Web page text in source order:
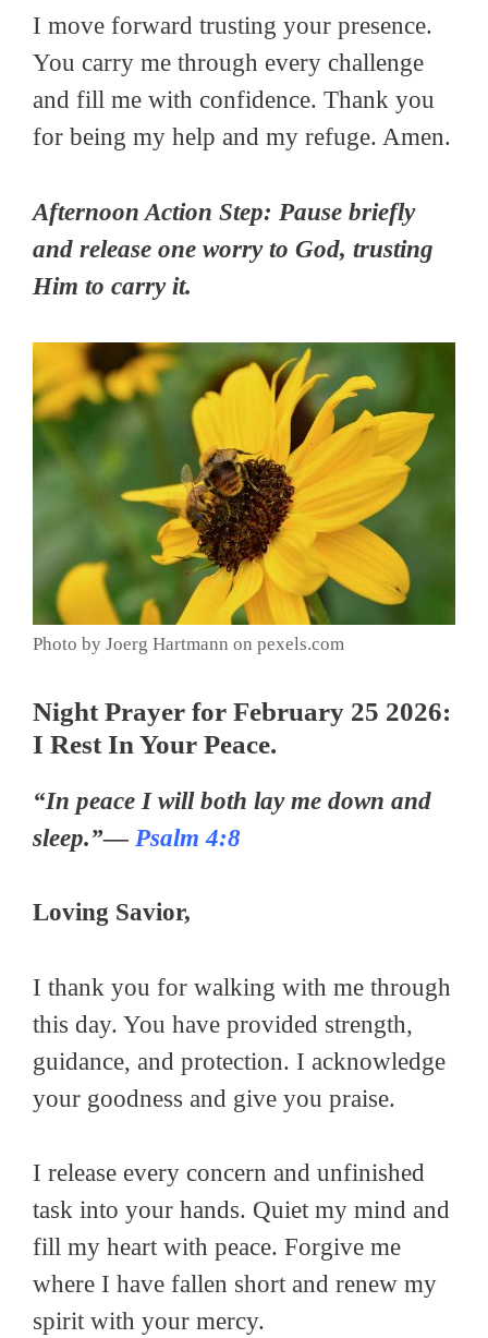
I move forward trusting your presence.
You carry me through every challenge
and fill me with confidence. Thank you
for being my help and my refuge. Amen.
Afternoon Action Step: Pause briefly
and release one worry to God, trusting
Him to carry it.
Photo by Joerg Hartmann on pexels.com
Night Prayer for February 25 2026:
I Rest In Your Peace.
“In peace I will both lay me down and
sleep.”— Psalm 4:8
Loving Savior,
I thank you for walking with me through
this day. You have provided strength,
guidance, and protection. I acknowledge
your goodness and give you praise.
I release every concern and unfinished
task into your hands. Quiet my mind and
fill my heart with peace. Forgive me
where I have fallen short and renew my
spirit with your mercy.